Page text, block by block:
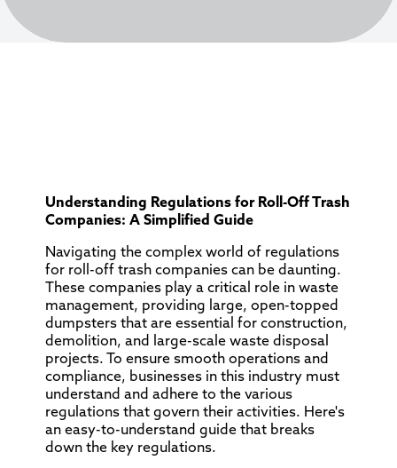
Understanding Regulations for Roll-Off Trash
Companies: A Simplified Guide
Navigating the complex world of regulations
for roll-off trash companies can be daunting.
These companies play a critical role in waste
management, providing large, open-topped
dumpsters that are essential for construction,
demolition, and large-scale waste disposal
projects. To ensure smooth operations and
compliance, businesses in this industry must
understand and adhere to the various
regulations that govern their activities. Here's
an easy-to-understand guide that breaks
down the key regulations.